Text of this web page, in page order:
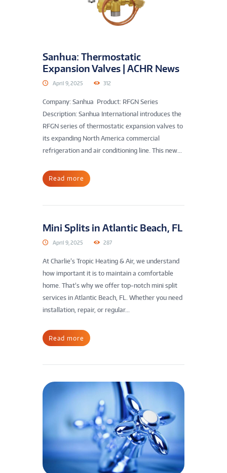
Sanhua: Thermostatic
Expansion Valves | ACHR News
April 9, 2025 312
Company: Sanhua Product: RFGN Series
Description: Sanhua International introduces the
RFGN series of thermostatic expansion valves to
its expanding North America commercial
refrigeration and air conditioning line. This new...
Read more
Mini Splits in Atlantic Beach, FL
April 9, 2025 287
At Charlie’s Tropic Heating & Air, we understand
how important it is to maintain a comfortable
home. That’s why we offer top-notch mini split
services in Atlantic Beach, FL. Whether you need
installation, repair, or regular...
Read more